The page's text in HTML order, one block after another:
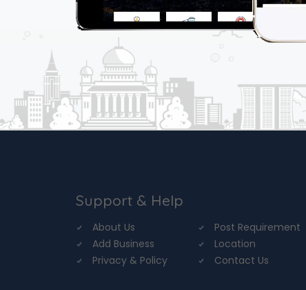
Support & Help
About Us
Post Requirement
Add Business
Location
Privacy & Policy
Contact Us